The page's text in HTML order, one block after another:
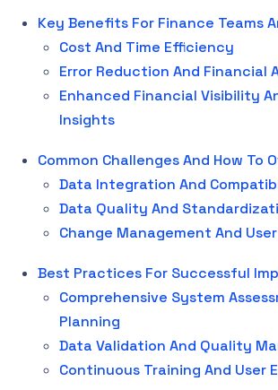
Key Benefits For Finance Teams
Cost And Time Efficiency
Error Reduction And Financial
Enhanced Financial Visibility
Insights
Common Challenges And How To
Data Integration And
Data Quality And
Change Management And
Best Practices For Successful
Comprehensive System
Planning
Data Validation And Quality
Continuous Training And User